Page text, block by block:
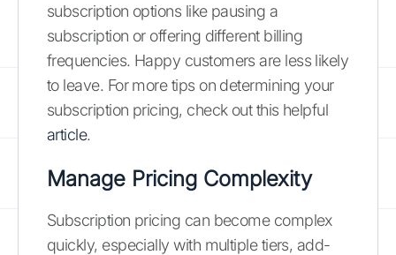
subscription options like pausing a
subscription or offering different billing
frequencies. Happy customers are less likely
to leave. For more tips on determining your
subscription pricing, check out this helpful
article.
Manage Pricing Complexity
Subscription pricing can become complex
quickly, especially with multiple tiers, add-